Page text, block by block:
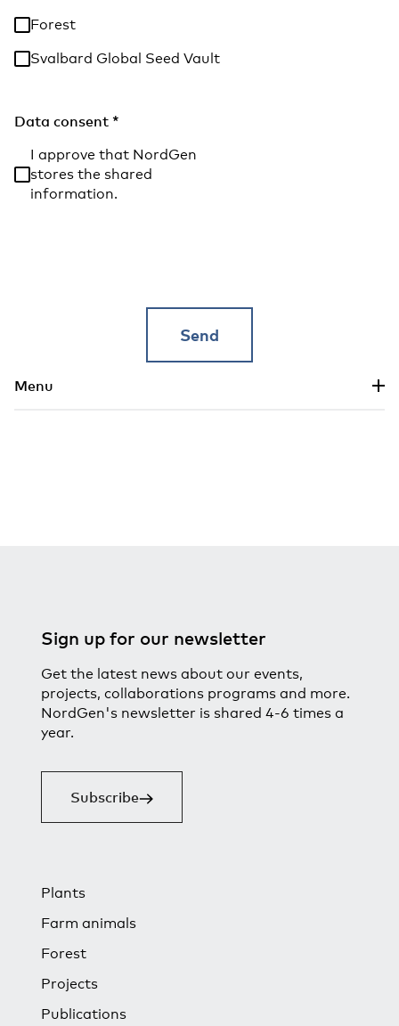
Forest
Svalbard Global Seed Vault
Data consent *
I approve that NordGen
stores the shared
information.
Menu
Sign up for our newsletter
Get the latest news about our events,
projects, collaborations programs and more.
NordGen's newsletter is shared 4-6 times a
year.
Subscribe
Plants
Farm animals
Forest
Projects
Publications